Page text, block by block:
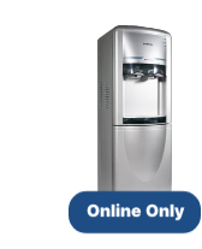
Online Only